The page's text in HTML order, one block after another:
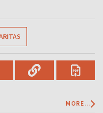
MORE...